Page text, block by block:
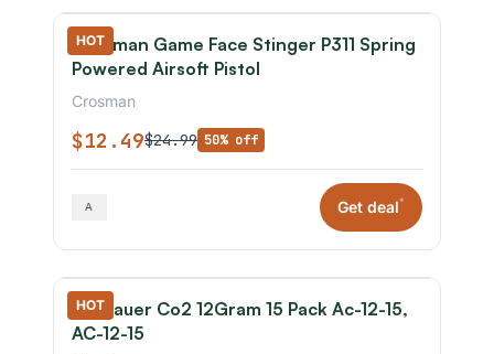
HOT
Crosman Game Face Stinger P311 Spring
Powered Airsoft Pistol
Crosman
$12.49$24.99 50% off
Get deal*
HOT
Sig Sauer Co2 12Gram 15 Pack Ac-12-15,
AC-12-15